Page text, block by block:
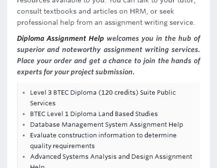
consult textbooks and articles on HRM, or seek
professional help from an assignment writing service.
Diploma Assignment Help welcomes you in the hub of
superior and noteworthy assignment writing services.
Place your order and get a chance to join the hands of
experts for your project submission.
Level 3 BTEC Diploma (120 credits) Suite Public
Services
BTEC Level 1 Diploma Land Based Studies
Database Management System Assignment Help
Evaluate construction information to determine
quality requirements
Advanced Systems Analysis and Design Assignment